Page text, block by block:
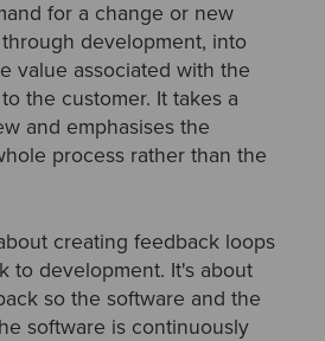
for a change or new
development, into
value associated with the
the customer. It takes a
and emphasises the
process rather than the
creating feedback loops
to development. It's about
so the software and the
software is continuously